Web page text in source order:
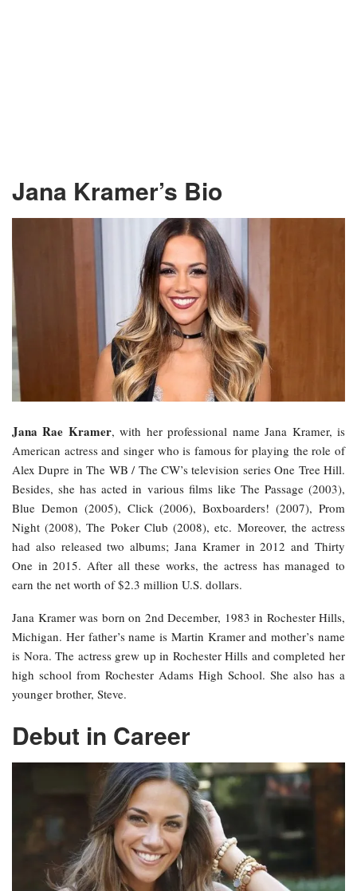
Jana Kramer’s Bio
Jana Rae Kramer, with her professional name Jana Kramer, is
American actress and singer who is famous for playing the role of
Alex Dupre in The WB / The CW’s television series One Tree Hill.
Besides, she has acted in various films like The Passage (2003),
Blue Demon (2005), Click (2006), Boxboarders! (2007), Prom
Night (2008), The Poker Club (2008), etc. Moreover, the actress
had also released two albums; Jana Kramer in 2012 and Thirty
One in 2015. After all these works, the actress has managed to
earn the net worth of $2.3 million U.S. dollars.
Jana Kramer was born on 2nd December, 1983 in Rochester Hills,
Michigan. Her father’s name is Martin Kramer and mother’s name
is Nora. The actress grew up in Rochester Hills and completed her
high school from Rochester Adams High School. She also has a
younger brother, Steve.
Debut in Career